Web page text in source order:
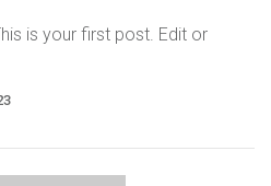
is your first post. Edit or